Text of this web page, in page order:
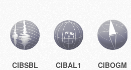
CIBSBL CIBAL1 CIBOGM